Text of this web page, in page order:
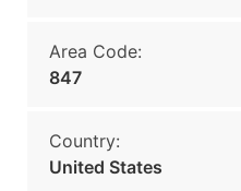
Area Code:
847
Country:
United States